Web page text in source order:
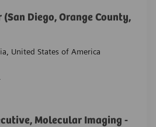
Diego, Orange County,
United States of America
Manager (San Diego, Orange
Molecular Imaging -